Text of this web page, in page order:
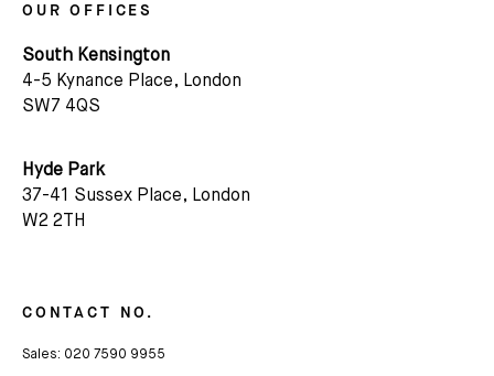
OUR OFFICES
South Kensington
4-5 Kynance Place, London
SW7 4QS
Hyde Park
37-41 Sussex Place, London
W2 2TH
CONTACT NO.
Sales: 020 7590 9955